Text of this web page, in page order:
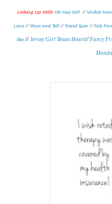
Linking Up With Oh Hey Girl//Visible
Lace //Shoe and Tell //Trend Spin //Fab
like // Jersey Girl Texan Heart// Fancy